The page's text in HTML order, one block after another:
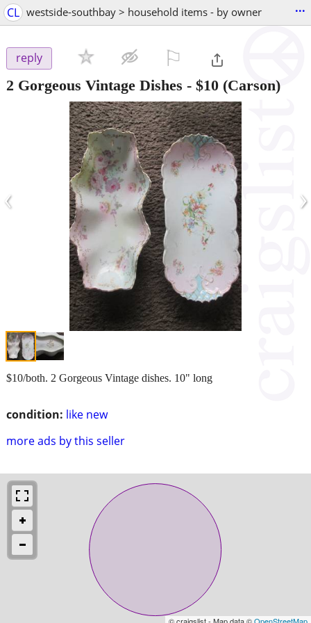
CL westside-southbay > household items - by owner ...
reply
2 Gorgeous Vintage Dishes - $10 (Carson)
‹ ›
condition: like new
more ads by this seller
$10/both. 2 Gorgeous Vintage dishes. 10" long